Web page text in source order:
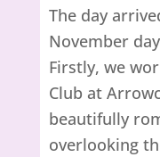
The day
November
Firstly, we
Club at
beautifully
overlooking